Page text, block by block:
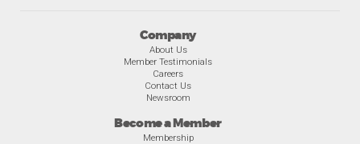
Company
About Us
Member Testimonials
Careers
Contact Us
Newsroom
Become a Member
Membership